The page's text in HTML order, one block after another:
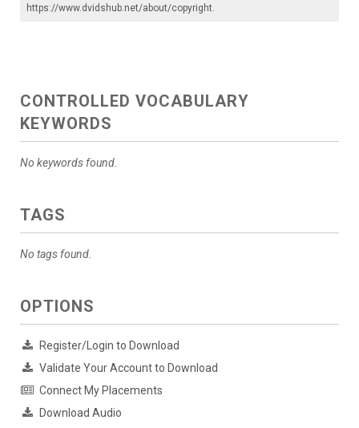
https://www.dvidshub.net/about/copyright.
CONTROLLED VOCABULARY
KEYWORDS
No keywords found.
TAGS
No tags found.
OPTIONS
Register/Login to Download
Validate Your Account to Download
Connect My Placements
Download Audio